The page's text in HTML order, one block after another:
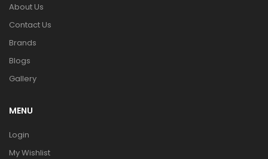
About Us
Contact Us
Brands
Blogs
Gallery
MENU
Login
My Wishlist